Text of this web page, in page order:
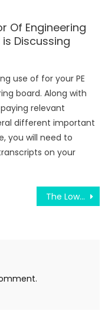
Of Engineering
Discussing
use of for your PE
board. Along with
relevant
different important
you will need to
on your
The Lower Down on Education Is Not Only About Subjects Exposed